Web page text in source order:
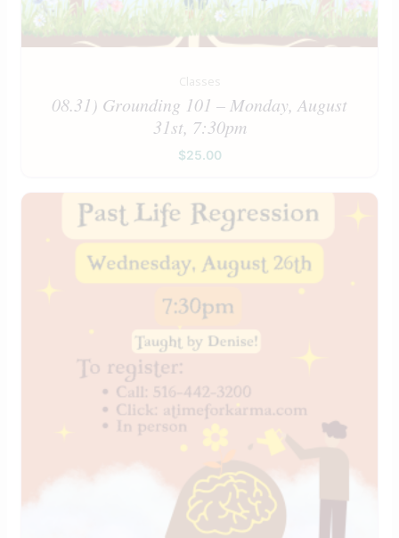
Classes
08.31) Grounding 101 – Monday, August
31st, 7:30pm
$25.00